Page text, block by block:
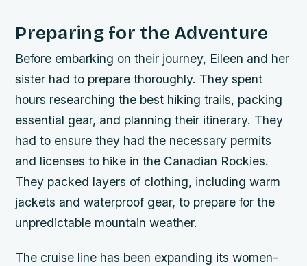
Preparing for the Adventure
Before embarking on their journey, Eileen and her
sister had to prepare thoroughly. They spent
hours researching the best hiking trails, packing
essential gear, and planning their itinerary. They
had to ensure they had the necessary permits
and licenses to hike in the Canadian Rockies.
They packed layers of clothing, including warm
jackets and waterproof gear, to prepare for the
unpredictable mountain weather.
The cruise line has been expanding its women-